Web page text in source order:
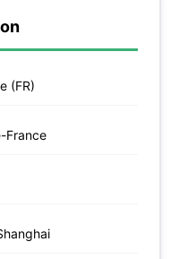
(FR)
France